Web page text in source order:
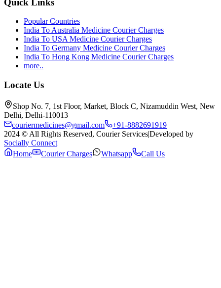
Popular Countries
India To Australia Medicine Courier Charges
India To USA Medicine Courier Charges
India To Germany Medicine Courier Charges
India To Hong Kong Medicine Courier Charges
more..
Locate Us
Shop No. 7, 1st Floor, Market, Block C, Nizamuddin West, New
Delhi, Delhi-110013
couriermedicines@gmail.com
+91-8882691919
2024 © All Rights Reserved, Courier Services|Developed by
Socially Connect
Home
Courier Charges Whatsapp Call Us